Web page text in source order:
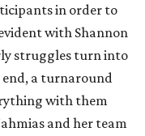
in order to
with Shannon
struggles turn into
a turnaround
with them
and her team